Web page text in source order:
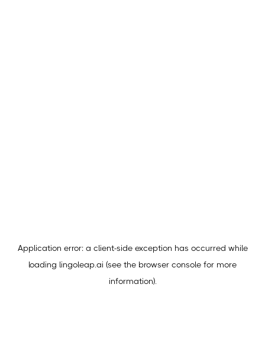
Application error: a client-side exception has occurred while
loading lingoleap.ai (see the browser console for more
information).